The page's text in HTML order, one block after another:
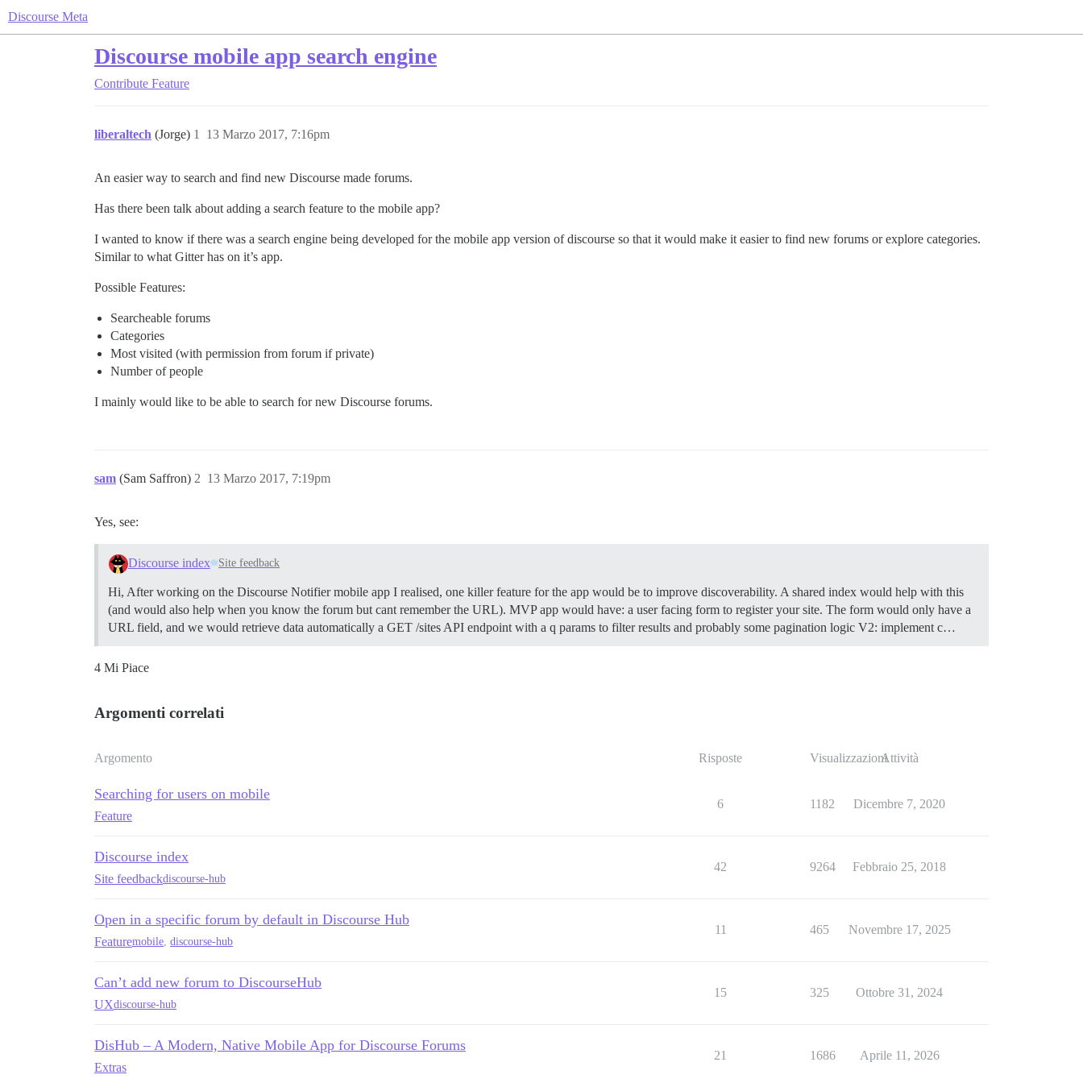
Discourse Meta
Discourse mobile app search engine
Contribute Feature
liberaltech (Jorge) 13 Marzo 2017, 7:16pm
1
An easier way to search and find new Discourse made forums.
Has there been talk about adding a search feature to the mobile app?
I wanted to know if there was a search engine being developed for the mobile app version of discourse so that it would make it easier to find new forums or explore categories.
Similar to what Gitter has on it’s app.
Possible Features:
Searcheable forums
Categories
Most visited (with permission from forum if private)
Number of people
I mainly would like to be able to search for new Discourse forums.
sam (Sam Saffron) 13 Marzo 2017, 7:19pm
2
Yes, see:
Discourse index Site feedback
Hi, After working on the Discourse Notifier mobile app I realised, one killer feature for the app would be to improve discoverability. A shared index would help with this
(and would also help when you know the forum but cant remember the URL). MVP app would have: a user facing form to register your site. The form would only have a
URL field, and we would retrieve data automatically a GET /sites API endpoint with a q params to filter results and probably some pagination logic V2: implement c…
4 Mi Piace
Argomenti correlati
Argomento Risposte VisualizzazioniAttività
Searching for users on mobile
Feature
6 1182 Dicembre 7, 2020
Discourse index
Site feedbackdiscourse-hub
42 9264 Febbraio 25, 2018
Open in a specific forum by default in Discourse Hub
Featuremobile, discourse-hub
11 465 Novembre 17, 2025
Can’t add new forum to DiscourseHub
UXdiscourse-hub
15 325 Ottobre 31, 2024
DisHub – A Modern, Native Mobile App for Discourse Forums
Extras
21 1686 Aprile 11, 2026